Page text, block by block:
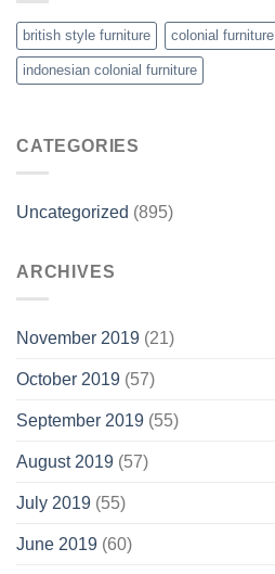
british style furniture colonial furniture
indonesian colonial furniture
CATEGORIES
Uncategorized (895)
ARCHIVES
November 2019 (21)
October 2019 (57)
September 2019 (55)
August 2019 (57)
July 2019 (55)
June 2019 (60)